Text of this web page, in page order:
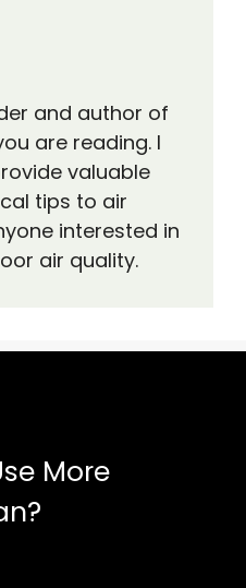
and author of
are reading. I
valuable
tips to air
interested in
air quality.
More